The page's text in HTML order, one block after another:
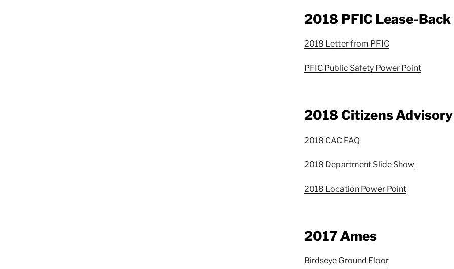
2018 PFIC Lease-Back
2018 Letter from PFIC
PFIC Public Safety Power Point
2018 Citizens
2018 CAC FAQ
2018 Department Slide Show
2018 Location Power Point
2017 Ames
Birdseye Ground Floor